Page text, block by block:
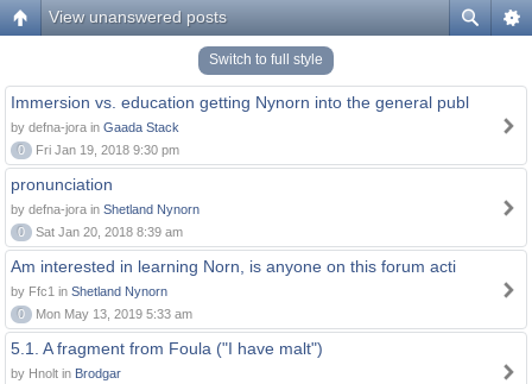
View unanswered posts
Switch to full style
Immersion vs. education getting Nynorn into the general publ
by defna-jora in Gaada Stack
0
Fri Jan 19, 2018 9:30 pm
pronunciation
by defna-jora in Shetland Nynorn
0
Sat Jan 20, 2018 8:39 am
Am interested in learning Norn, is anyone on this forum acti
by Ffc1 in Shetland Nynorn
0
Mon May 13, 2019 5:33 am
5.1. A fragment from Foula ("I have malt")
by Hnolt in Brodgar